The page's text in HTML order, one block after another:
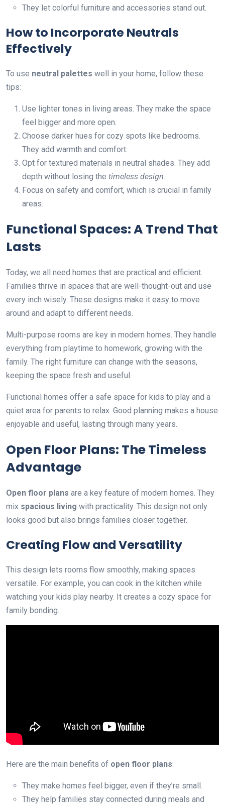
They let colorful furniture and accessories stand out.
How to Incorporate Neutrals
Effectively
To use neutral palettes well in your home, follow these
tips:
Use lighter tones in living areas. They make the space
feel bigger and more open.
Choose darker hues for cozy spots like bedrooms.
They add warmth and comfort.
Opt for textured materials in neutral shades. They add
depth without losing the timeless design.
Focus on safety and comfort, which is crucial in family
areas.
Functional Spaces: A Trend That
Lasts
Today, we all need homes that are practical and efficient.
Families thrive in spaces that are well-thought-out and use
every inch wisely. These designs make it easy to move
around and adapt to different needs.
Multi-purpose rooms are key in modern homes. They handle
everything from playtime to homework, growing with the
family. The right furniture can change with the seasons,
keeping the space fresh and useful.
Functional homes offer a safe space for kids to play and a
quiet area for parents to relax. Good planning makes a house
enjoyable and useful, lasting through many years.
Open Floor Plans: The Timeless
Advantage
Open floor plans are a key feature of modern homes. They
mix spacious living with practicality. This design not only
looks good but also brings families closer together.
Creating Flow and Versatility
This design lets rooms flow smoothly, making spaces
versatile. For example, you can cook in the kitchen while
watching your kids play nearby. It creates a cozy space for
family bonding.
Here are the main benefits of open floor plans:
They make homes feel bigger, even if they’re small.
They help families stay connected during meals and